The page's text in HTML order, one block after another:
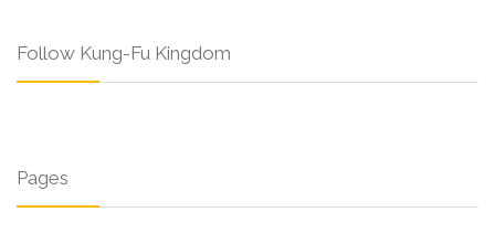
Follow Kung-Fu Kingdom
Pages